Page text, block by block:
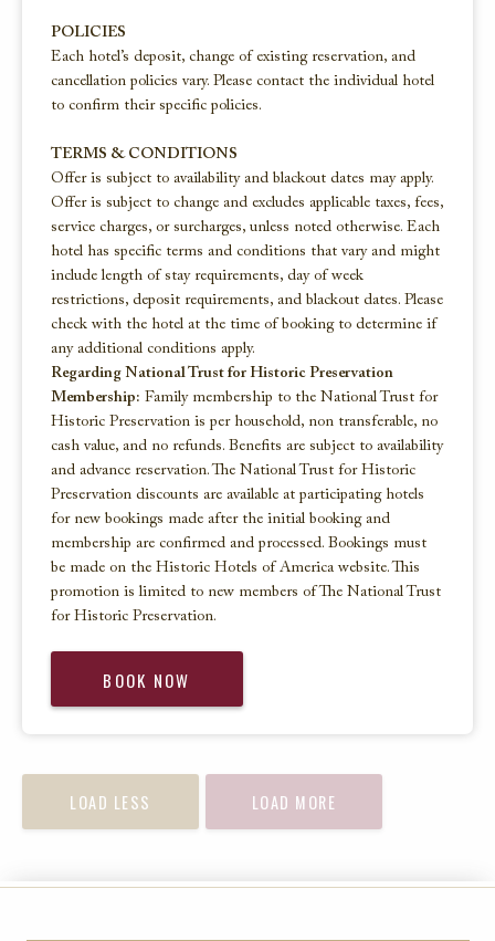
POLICIES
Each hotel’s deposit, change of existing reservation, and
cancellation policies vary. Please contact the individual hotel
to confirm their specific policies.
TERMS & CONDITIONS
Offer is subject to availability and blackout dates may apply.
Offer is subject to change and excludes applicable taxes, fees,
service charges, or surcharges, unless noted otherwise. Each
hotel has specific terms and conditions that vary and might
include length of stay requirements, day of week
restrictions, deposit requirements, and blackout dates. Please
check with the hotel at the time of booking to determine if
any additional conditions apply.
Regarding National Trust for Historic Preservation
Membership: Family membership to the National Trust for
Historic Preservation is per household, non transferable, no
cash value, and no refunds. Benefits are subject to availability
and advance reservation. The National Trust for Historic
Preservation discounts are available at participating hotels
for new bookings made after the initial booking and
membership are confirmed and processed. Bookings must
be made on the Historic Hotels of America website. This
promotion is limited to new members of The National Trust
for Historic Preservation.
BOOK NOW
LOAD LESS LOAD MORE